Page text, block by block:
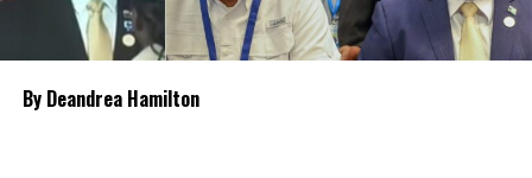
families and affected communities as Guyana mourns one of the
country’s most heartbreaking maritime tragedies.
By Deandrea Hamilton